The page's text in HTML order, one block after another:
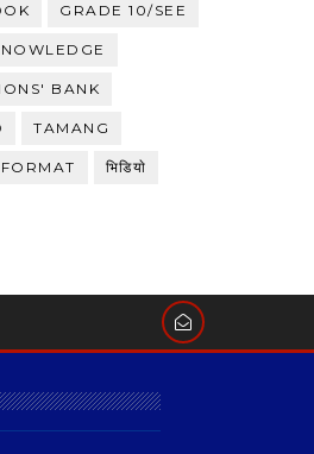
GRADE 10/SEE
BANK
TAMANG
भिडियाे